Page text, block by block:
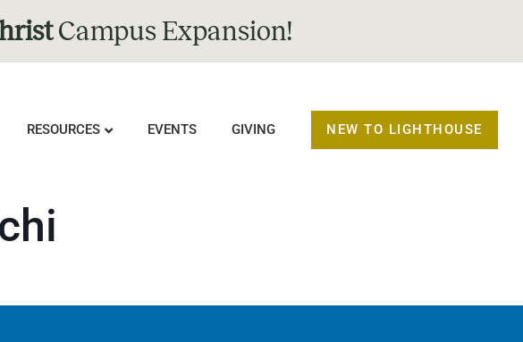
Campus Expansion!
RESOURCES EVENTS GIVING NEW TO LIGHTHOUSE